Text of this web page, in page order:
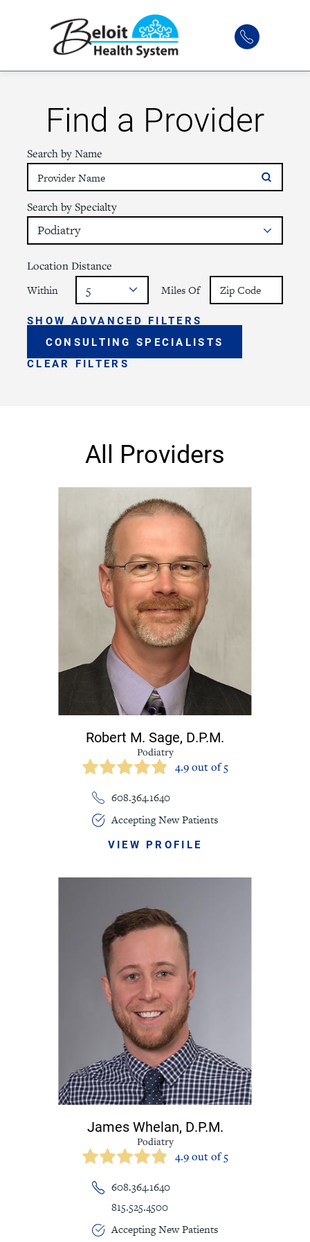
Find a Provider
Search by Name
Search by Specialty
Location Distance
Within Miles Of
SHOW ADVANCED FILTERS
CONSULTING SPECIALISTS
CLEAR FILTERS
All Providers
Robert M. Sage, D.P.M.
Podiatry
4.9 out of 5
608.364.1640
Accepting New Patients
VIEW PROFILE
James Whelan, D.P.M.
Podiatry
4.9 out of 5
608.364.1640
815.525.4500
Accepting New Patients